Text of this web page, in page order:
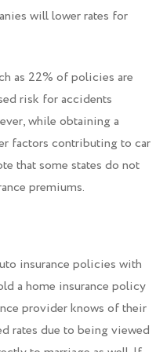
will lower rates for
as 22% of policies are
risk for accidents
while obtaining a
factors contributing to car
that some states do not
premiums.
insurance policies with
a home insurance policy
provider knows of their
rates due to being viewed